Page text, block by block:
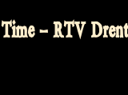
– RTV